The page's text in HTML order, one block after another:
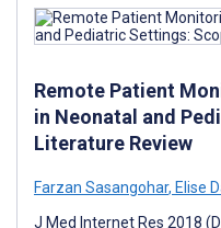
Remote Patient
in Neonatal and
Literature Review
Farzan Sasangohar, Elise
J Med Internet Res 2018